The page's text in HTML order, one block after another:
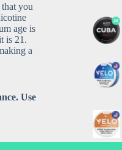
you
age is
is 21.
a
Use